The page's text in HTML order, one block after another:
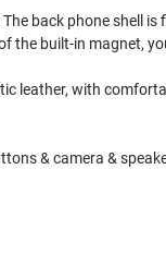
back phone
the built-in magnet,
leather, with
& camera &